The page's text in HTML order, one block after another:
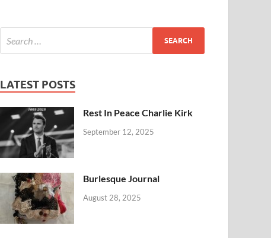
LATEST POSTS
Rest In Peace Charlie Kirk
September 12, 2025
Burlesque Journal
August 28, 2025